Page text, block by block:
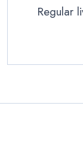
Regular